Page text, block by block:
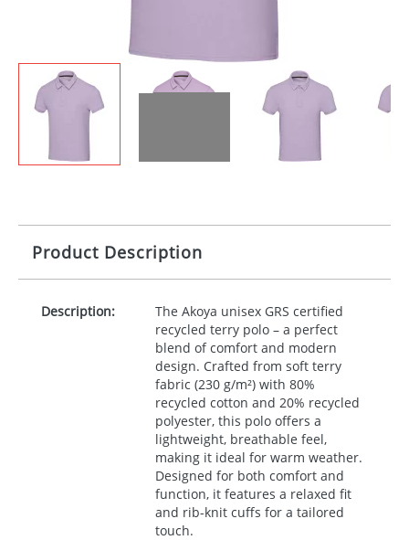
Product Description
Description: The Akoya unisex GRS certified
recycled terry polo – a perfect
blend of comfort and modern
design. Crafted from soft terry
fabric (230 g/m²) with 80%
recycled cotton and 20% recycled
polyester, this polo offers a
lightweight, breathable feel,
making it ideal for warm weather.
Designed for both comfort and
function, it features a relaxed fit
and rib-knit cuffs for a tailored
touch.